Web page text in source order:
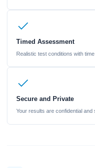
Timed Assessment
Realistic test conditions with
Secure and Private
Your results are confidential